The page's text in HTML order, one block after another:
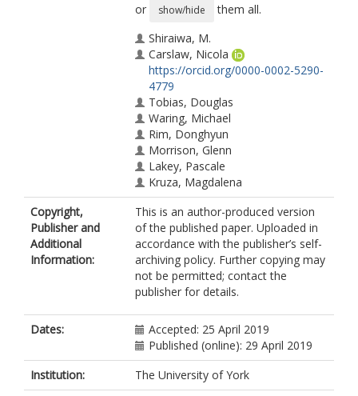
or
show/hide
them all.
Shiraiwa, M.
Carslaw, Nicola
https://orcid.org/0000-0002-5290-
4779
Tobias, Douglas
Waring, Michael
Rim, Donghyun
Morrison, Glenn
Lakey, Pascale
Kruza, Magdalena
(mk1005@york.ac.uk)
Von Domaros, Michael
Cummings, Bryan
Won, Youngbo
Copyright,
Publisher and
Additional
Information:
This is an author-produced version
of the published paper. Uploaded in
accordance with the publisher’s self-
archiving policy. Further copying may
not be permitted; contact the
publisher for details.
Dates:
Accepted: 25 April 2019
Published (online): 29 April 2019
Institution:
The University of York